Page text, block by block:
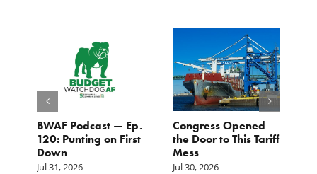
BWAF Podcast — Ep.
120: Punting on First
Down
Jul 31, 2026
Congress Opened
the Door to This Tariff
Mess
Jul 30, 2026